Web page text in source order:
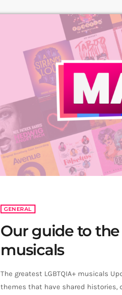
GENERAL
Our guide to the
musicals
The greatest LGBTQIA+ musicals
themes that have shared histories,